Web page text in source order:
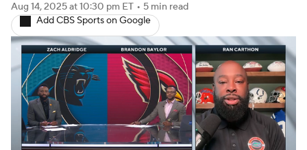
Aug 14, 2025at 10:30 pm ET • 5 min read
Add CBS Sports on Google